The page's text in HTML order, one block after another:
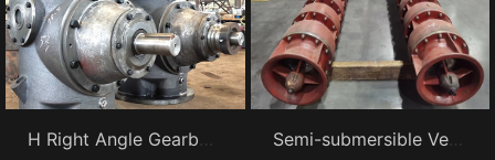
H Right Angle Gearboxes Semi-submersible Vertical turbine pumps